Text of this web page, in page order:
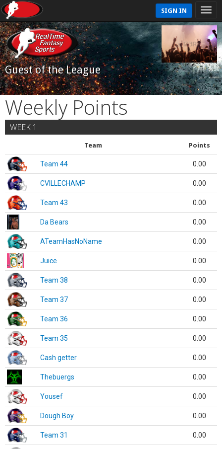
SIGN IN
Guest of the League
Weekly Points
WEEK 1
Team Points
Team 44 0.00
CVILLECHAMP 0.00
Team 43 0.00
Da Bears 0.00
ATeamHasNoName 0.00
Juice 0.00
Team 38 0.00
Team 37 0.00
Team 36 0.00
Team 35 0.00
Cash getter 0.00
Thebuergs 0.00
Yousef 0.00
Dough Boy 0.00
Team 31 0.00